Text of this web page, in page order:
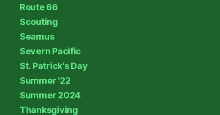
Route 66
Scouting
Seamus
Severn Pacific
St. Patrick's Day
Summer '22
Summer 2024
Thanksgiving